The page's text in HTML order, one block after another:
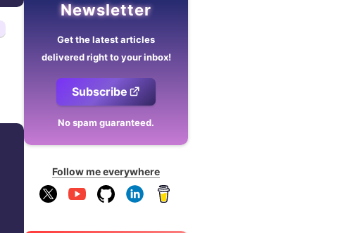
Newsletter
Get the latest articles
delivered right to your inbox!
Subscribe
No spam guaranteed.
Follow me everywhere